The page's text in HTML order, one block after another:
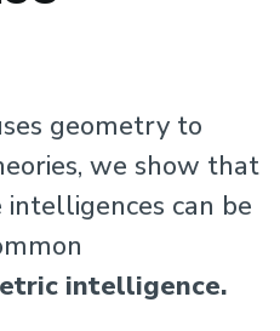
geometry to
we show that
intelligences can be
intelligence.